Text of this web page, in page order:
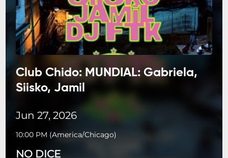
Club Chido: MUNDIAL: Gabriela,
Siisko, Jamil
Jun 27, 2026
10:00 PM (America/Chicago)
NO DICE